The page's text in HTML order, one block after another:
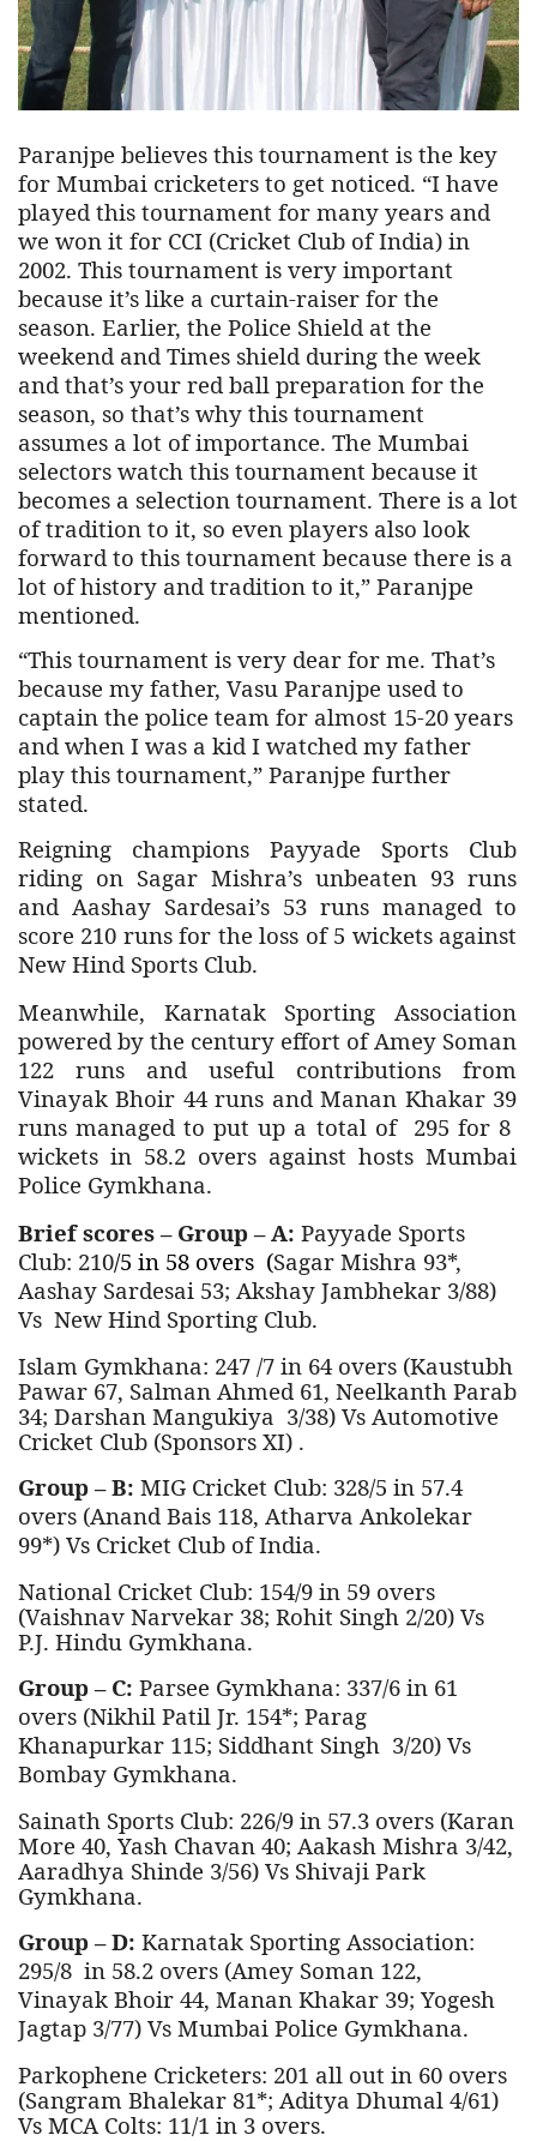
Paranjpe believes this tournament is the key
for Mumbai cricketers to get noticed. “I have
played this tournament for many years and
we won it for CCI (Cricket Club of India) in
2002. This tournament is very important
because it’s like a curtain-raiser for the
season. Earlier, the Police Shield at the
weekend and Times shield during the week
and that’s your red ball preparation for the
season, so that’s why this tournament
assumes a lot of importance. The Mumbai
selectors watch this tournament because it
becomes a selection tournament. There is a lot
of tradition to it, so even players also look
forward to this tournament because there is a
lot of history and tradition to it,” Paranjpe
mentioned.
“This tournament is very dear for me. That’s
because my father, Vasu Paranjpe used to
captain the police team for almost 15-20 years
and when I was a kid I watched my father
play this tournament,” Paranjpe further
stated.
Reigning champions Payyade Sports Club
riding on Sagar Mishra’s unbeaten 93 runs
and Aashay Sardesai’s 53 runs managed to
score 210 runs for the loss of 5 wickets against
New Hind Sports Club.
Meanwhile, Karnatak Sporting Association
powered by the century effort of Amey Soman
122 runs and useful contributions from
Vinayak Bhoir 44 runs and Manan Khakar 39
runs managed to put up a total of 295 for 8
wickets in 58.2 overs against hostsMumbai
Police Gymkhana.
Brief scores – Group – A: Payyade Sports
Club: 210/5 in 58 overs (Sagar Mishra 93*,
Aashay Sardesai 53; Akshay Jambhekar 3/88)
Vs New Hind Sporting Club.
Islam Gymkhana: 247 /7 in 64 overs (Kaustubh
Pawar 67, Salman Ahmed 61, Neelkanth Parab
34; Darshan Mangukiya 3/38) Vs Automotive
Cricket Club (Sponsors XI) .
Group – B: MIG Cricket Club: 328/5 in 57.4
overs (Anand Bais 118, Atharva Ankolekar
99*) Vs Cricket Club of India.
National Cricket Club: 154/9 in 59 overs
(Vaishnav Narvekar 38; Rohit Singh 2/20) Vs
P.J. Hindu Gymkhana.
Group – C: Parsee Gymkhana: 337/6 in 61
overs (Nikhil Patil Jr. 154*; Parag
Khanapurkar 115; Siddhant Singh 3/20) Vs
Bombay Gymkhana.
Sainath Sports Club: 226/9 in 57.3 overs (Karan
More 40, Yash Chavan 40; Aakash Mishra 3/42,
Aaradhya Shinde 3/56) Vs Shivaji Park
Gymkhana.
Group – D: Karnatak Sporting Association:
295/8 in 58.2 overs (Amey Soman 122,
Vinayak Bhoir 44, Manan Khakar 39; Yogesh
Jagtap 3/77) Vs Mumbai Police Gymkhana.
Parkophene Cricketers: 201 all out in 60 overs
(Sangram Bhalekar 81*; Aditya Dhumal 4/61)
Vs MCA Colts: 11/1 in 3 overs.